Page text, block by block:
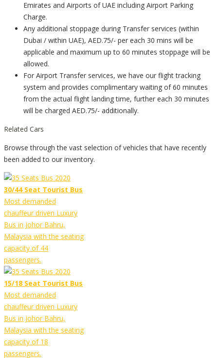
Emirates and Airports of UAE including Airport Parking
Charge.
Any additional stoppage during Transfer services (within
Dubai / within UAE), AED.75/- per each 30 mins will be
applicable and maximum up to 60 minutes stoppage will be
allowed.
For Airport Transfer services, we have our flight tracking
system and provides complimentary waiting of 60 minutes
from the actual flight landing time, further each 30 minutes
will be charged AED.75/- additionally.
Related Cars
Browse through the vast selection of vehicles that have recently
been added to our inventory.
30/44 Seat Tourist Bus
Most demanded
chauffeur driven Luxury
Bus in Johor Bahru,
Malaysia with the seating
capacity of 44
passengers.
15/18 Seat Tourist Bus
Most demanded
chauffeur driven Luxury
Bus in Johor Bahru,
Malaysia with the seating
capacity of 18
passengers.